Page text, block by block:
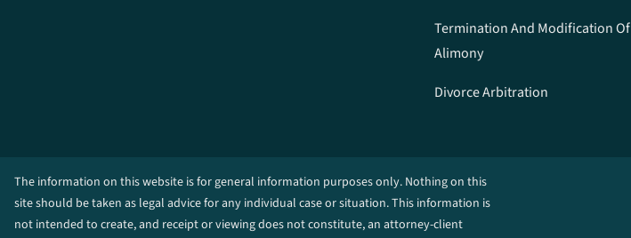
Termination And Modification Of
Alimony
Divorce Arbitration
The information on this website is for general information purposes only. Nothing on this
site should be taken as legal advice for any individual case or situation. This information is
not intended to create, and receipt or viewing does not constitute, an attorney-client